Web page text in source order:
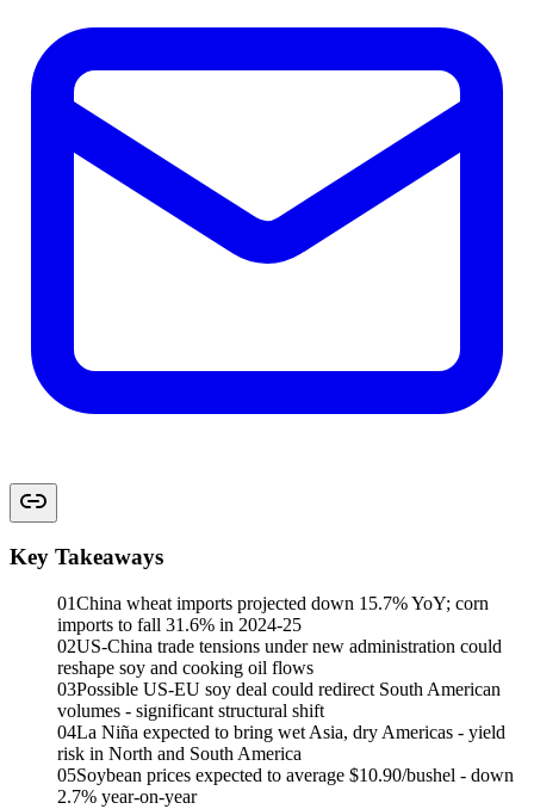
Key Takeaways
01China wheat imports projected down 15.7% YoY; corn
imports to fall 31.6% in 2024-25
02US-China trade tensions under new administration could
reshape soy and cooking oil flows
03Possible US-EU soy deal could redirect South American
volumes - significant structural shift
04La Niña expected to bring wet Asia, dry Americas - yield
risk in North and South America
05Soybean prices expected to average $10.90/bushel - down
2.7% year-on-year